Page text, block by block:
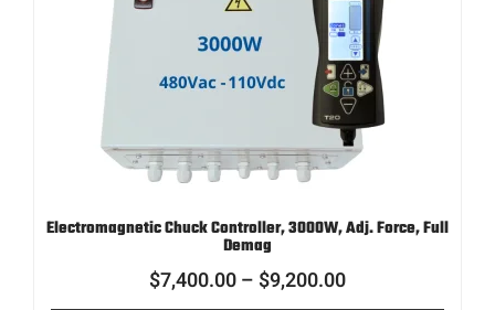
Electromagnetic Chuck Controller, 3000W, Adj. Force, Full
Demag
$7,400.00– $9,200.00